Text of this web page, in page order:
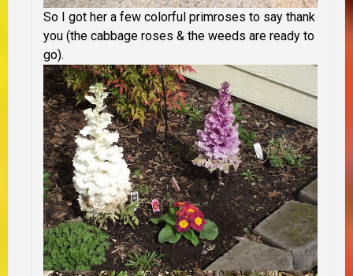
So I got her a few colorful primroses to say thank
you (the cabbage roses & the weeds are ready to
go).